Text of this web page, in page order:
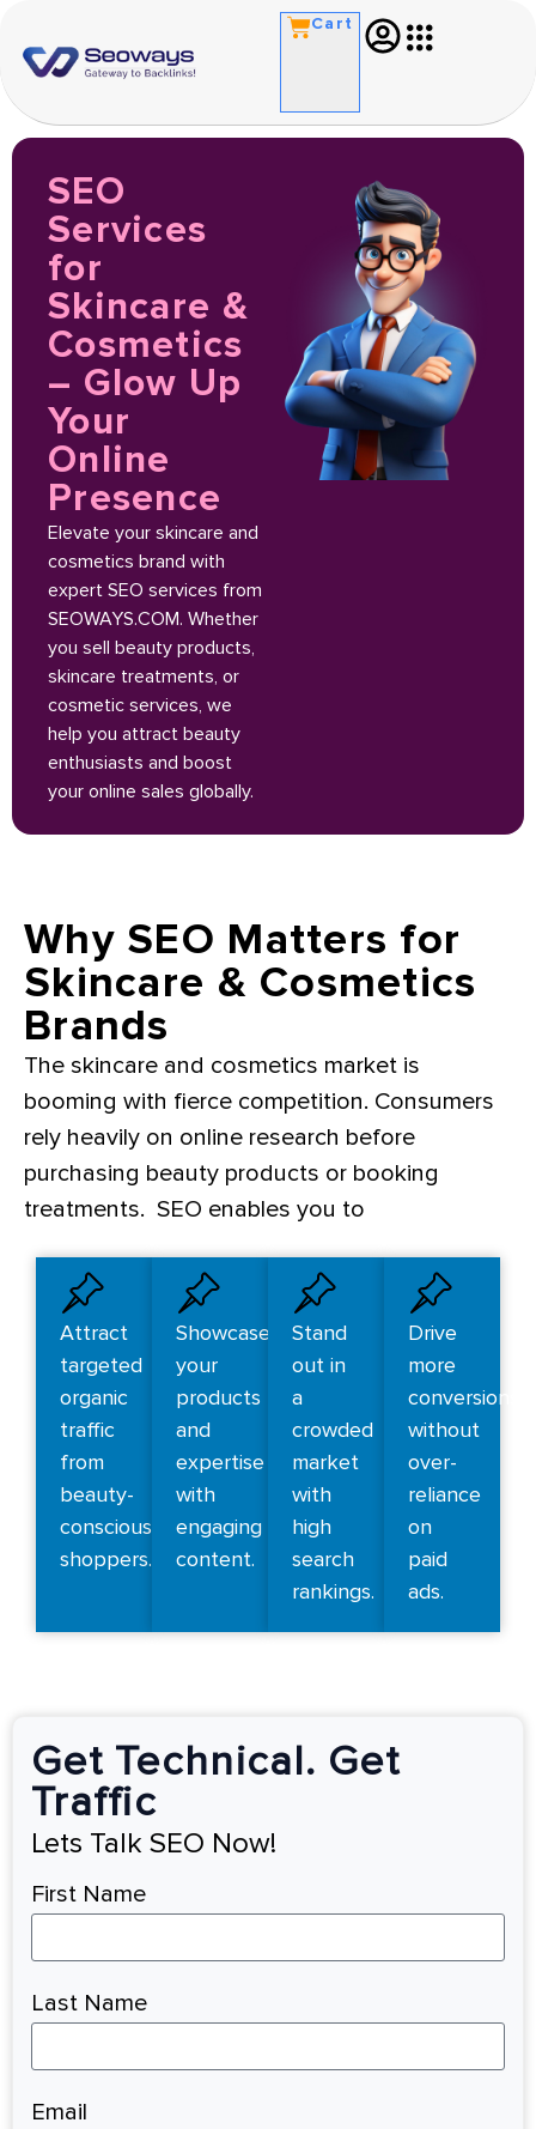
Cart
SEO
Services
for
Skincare &
Cosmetics
– Glow Up
Your
Online
Presence
Elevate your skincare and
cosmetics brand with
expert SEO services from
SEOWAYS.COM. Whether
you sell beauty products,
skincare treatments, or
cosmetic services, we
help you attract beauty
enthusiasts and boost
your online sales globally.
Why SEO Matters for
Skincare & Cosmetics
Brands
The skincare and cosmetics market is
booming with fierce competition. Consumers
rely heavily on online research before
purchasing beauty products or booking
treatments. SEO enables you to
Attract
targeted
organic
traffic
from
beauty-
conscious
shoppers.
Showcase
your
products
and
expertise
with
engaging
content.
Stand
out in
a
crowded
market
with
high
search
rankings.
Drive
more
conversions
without
over-
reliance
on
paid
ads.
Get Technical. Get
Traffic
Lets Talk SEO Now!
First Name
Last Name
Email